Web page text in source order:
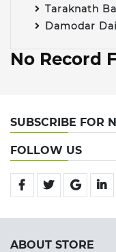
Taraknath
Damodar
No Record
SUBSCRIBE FOR
FOLLOW US
ABOUT STORE